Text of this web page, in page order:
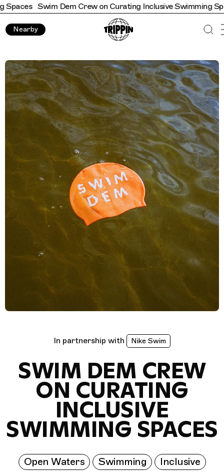
Dem Crew on Curating Inclusive Swimming Spaces
Nearby
In partnership with Nike Swim
SWIM DEM CREW
ON CURATING
INCLUSIVE
SWIMMING SPACES
Open Waters Swimming Inclusive